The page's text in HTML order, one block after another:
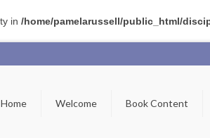
in /home/pamelarussell/public_html/
Home Welcome Book Content